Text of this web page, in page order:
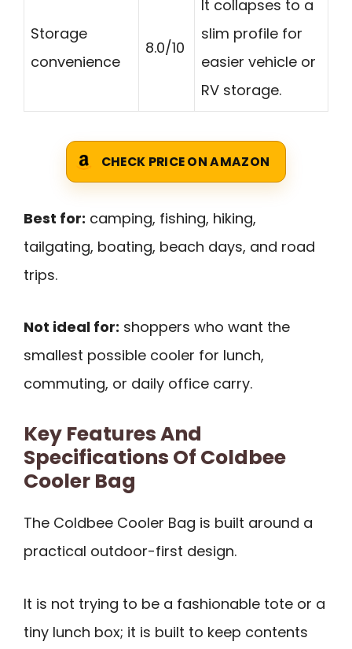
Storage
convenience
8.0/10
It collapses to a
slim profile for
easier vehicle or
RV storage.
CHECK PRICE ON AMAZON
Best for: camping, fishing, hiking,
tailgating, boating, beach days, and road
trips.
Not ideal for: shoppers who want the
smallest possible cooler for lunch,
commuting, or daily office carry.
Key Features And
Specifications Of Coldbee
Cooler Bag
The Coldbee Cooler Bag is built around a
practical outdoor-first design.
It is not trying to be a fashionable tote or a
tiny lunch box; it is built to keep contents